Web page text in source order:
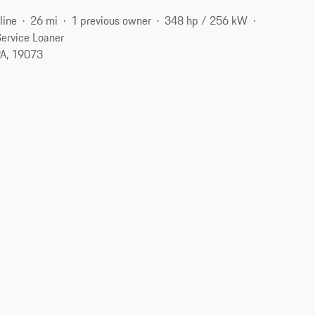
26 mi 1 previous owner
348 hp / 256 kW
Loaner
19073